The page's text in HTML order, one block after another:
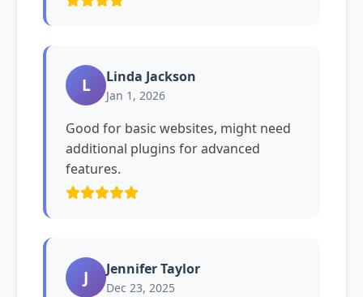
L Linda Jackson
Jan 1, 2026
Good for basic websites, might need
additional plugins for advanced
features.
J Jennifer Taylor
Dec 23, 2025